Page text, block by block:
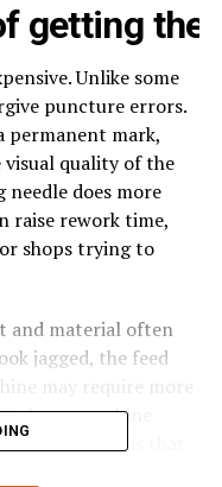
getting the
Unlike some
puncture errors.
permanent mark,
visual quality of the
does more
raise rework time,
shops trying to
and material often
jagged, the feed
always machine
setup problems that